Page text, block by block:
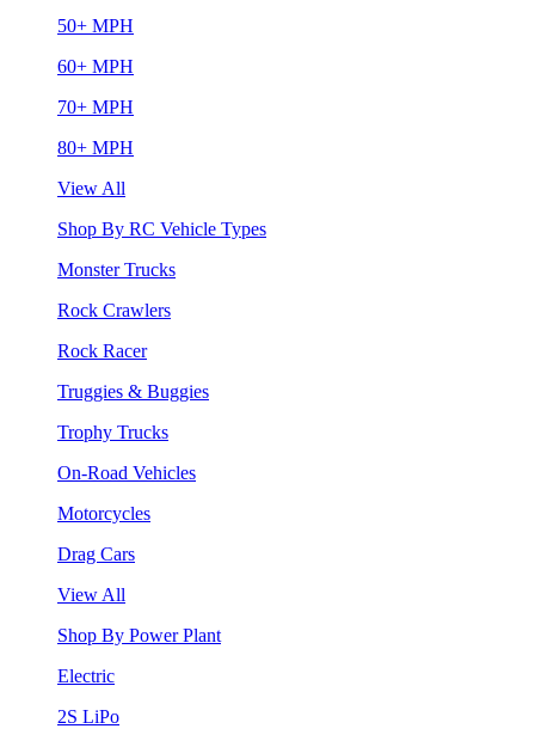
50+ MPH
60+ MPH
70+ MPH
80+ MPH
View All
Shop By RC Vehicle Types
Monster Trucks
Rock Crawlers
Rock Racer
Truggies & Buggies
Trophy Trucks
On-Road Vehicles
Motorcycles
Drag Cars
View All
Shop By Power Plant
Electric
2S LiPo